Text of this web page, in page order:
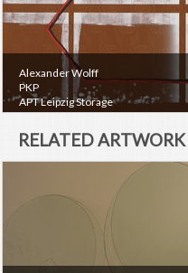
Alexander Wolff
PKP
APT Leipzig Storage
RELATED ARTWORK